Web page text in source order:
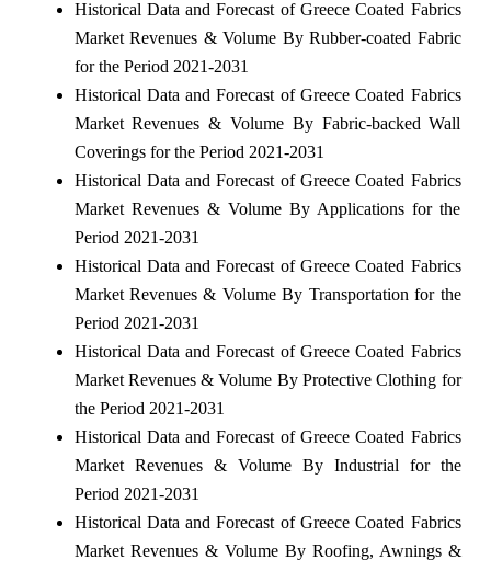
Historical Data and Forecast of Greece Coated Fabrics
Market Revenues & Volume By Rubber-coated Fabric
for the Period 2021-2031
Historical Data and Forecast of Greece Coated Fabrics
Market Revenues & Volume By Fabric-backed Wall
Coverings for the Period 2021-2031
Historical Data and Forecast of Greece Coated Fabrics
Market Revenues & Volume By Applications for the
Period 2021-2031
Historical Data and Forecast of Greece Coated Fabrics
Market Revenues & Volume By Transportation for the
Period 2021-2031
Historical Data and Forecast of Greece Coated Fabrics
Market Revenues & Volume By Protective Clothing for
the Period 2021-2031
Historical Data and Forecast of Greece Coated Fabrics
Market Revenues & Volume By Industrial for the
Period 2021-2031
Historical Data and Forecast of Greece Coated Fabrics
Market Revenues & Volume By Roofing, Awnings &